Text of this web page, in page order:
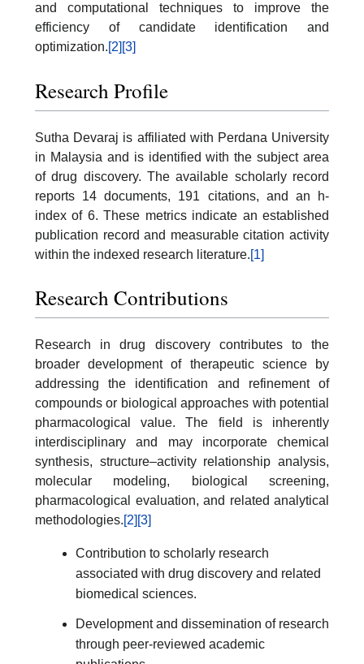
and computational techniques to improve the
efficiency of candidate identification and
optimization.[2] [3]
Research Profile
Sutha Devaraj is affiliated with Perdana University
in Malaysia and is identified with the subject area
of drug discovery. The available scholarly record
reports 14 documents, 191 citations, and an h-
index of 6. These metrics indicate an established
publication record and measurable citation activity
within the indexed research literature.[1]
Research Contributions
Research in drug discovery contributes to the
broader development of therapeutic science by
addressing the identification and refinement of
compounds or biological approaches with potential
pharmacological value. The field is inherently
interdisciplinary and may incorporate chemical
synthesis, structure–activity relationship analysis,
molecular modeling, biological screening,
pharmacological evaluation, and related analytical
methodologies.[2] [3]
Contribution to scholarly research
associated with drug discovery and related
biomedical sciences.
Development and dissemination of research
through peer-reviewed academic